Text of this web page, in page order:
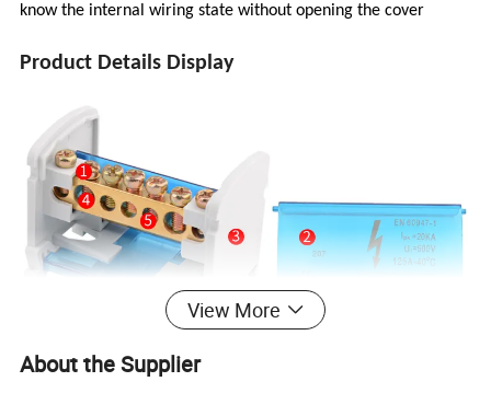
know the internal wiring state without opening the cover
Product Details Display
View More
About the Supplier